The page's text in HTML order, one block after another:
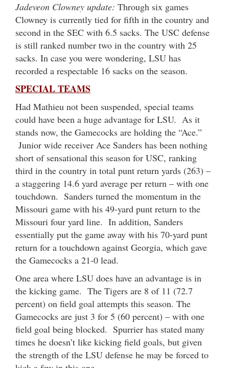
Jadeveon Clowney update: Through six games
Clowney is currently tied for fifth in the country and
second in the SEC with 6.5 sacks. The USC defense
is still ranked number two in the country with 25
sacks. In case you were wondering, LSU has
recorded a respectable 16 sacks on the season.
SPECIAL TEAMS
Had Mathieu not been suspended, special teams
could have been a huge advantage for LSU. As it
stands now, the Gamecocks are holding the “Ace.”
Junior wide receiver Ace Sanders has been nothing
short of sensational this season for USC, ranking
third in the country in total punt return yards (263) –
a staggering 14.6 yard average per return – with one
touchdown. Sanders turned the momentum in the
Missouri game with his 49-yard punt return to the
Missouri four yard line. In addition, Sanders
essentially put the game away with his 70-yard punt
return for a touchdown against Georgia, which gave
the Gamecocks a 21-0 lead.
One area where LSU does have an advantage is in
the kicking game. The Tigers are 8 of 11 (72.7
percent) on field goal attempts this season. The
Gamecocks are just 3 for 5 (60 percent) – with one
field goal being blocked. Spurrier has stated many
times he doesn’t like kicking field goals, but given
the strength of the LSU defense he may be forced to